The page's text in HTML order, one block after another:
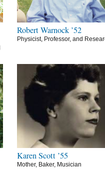
Robert Warnock ’52
Physicist, Professor, and
Karen Scott ’55
Mother, Baker, Musician